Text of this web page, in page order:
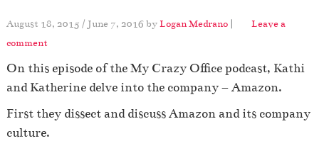
August 18, 2015 / June 7, 2016 byLogan Medrano |
Leave a
comment
On this episode of the My Crazy Office podcast, Kathi
and Katherine delve into the company – Amazon.
First they dissect and discuss Amazon and its company
culture.